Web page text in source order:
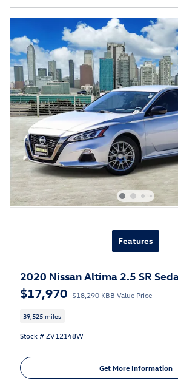
Features
2020 Nissan Altima 2.5 SR
$17,970 $18,290 KBB Value Price
39,525 miles
Stock # ZV12148W
Get More Information